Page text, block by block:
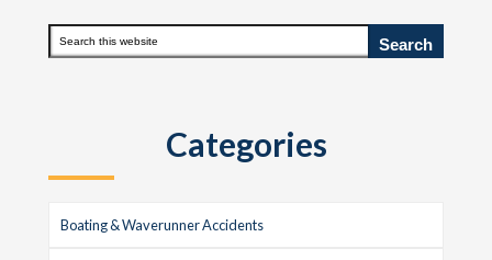
omitted
Primary
Search
this
Categories
Boating & Waverunner Accidents